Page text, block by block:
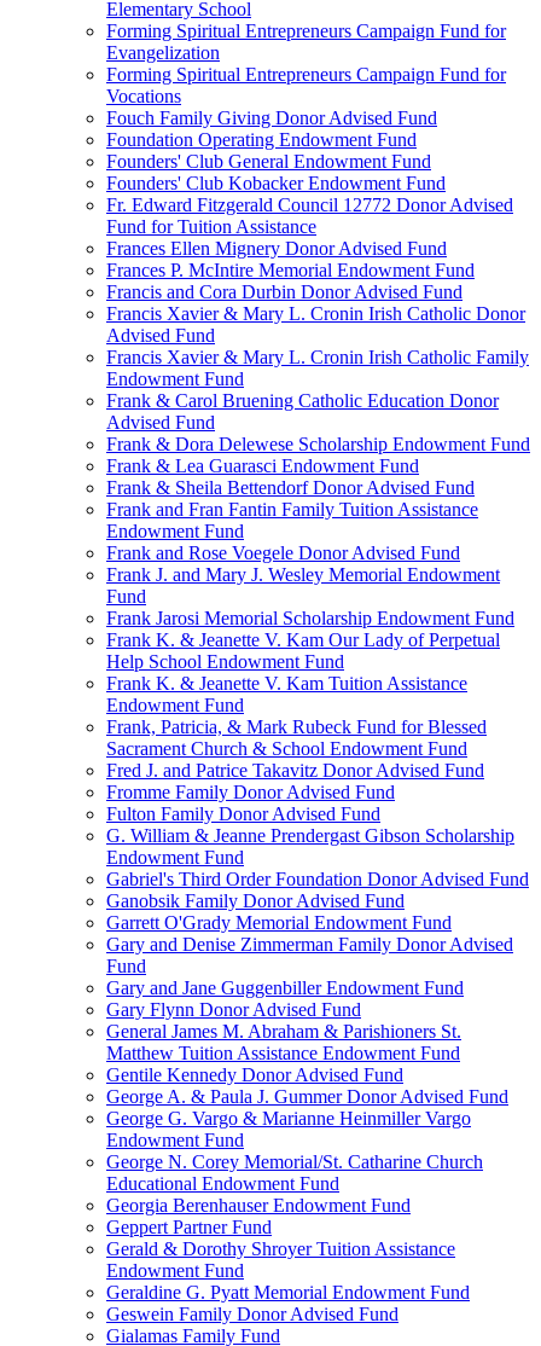
Elementary School
Forming Spiritual Entrepreneurs Campaign Fund for
Evangelization
Forming Spiritual Entrepreneurs Campaign Fund for
Vocations
Fouch Family Giving Donor Advised Fund
Foundation Operating Endowment Fund
Founders' Club General Endowment Fund
Founders' Club Kobacker Endowment Fund
Fr. Edward Fitzgerald Council 12772 Donor Advised
Fund for Tuition Assistance
Frances Ellen Mignery Donor Advised Fund
Frances P. McIntire Memorial Endowment Fund
Francis and Cora Durbin Donor Advised Fund
Francis Xavier & Mary L. Cronin Irish Catholic Donor
Advised Fund
Francis Xavier & Mary L. Cronin Irish Catholic Family
Endowment Fund
Frank & Carol Bruening Catholic Education Donor
Advised Fund
Frank & Dora Delewese Scholarship Endowment Fund
Frank & Lea Guarasci Endowment Fund
Frank & Sheila Bettendorf Donor Advised Fund
Frank and Fran Fantin Family Tuition Assistance
Endowment Fund
Frank and Rose Voegele Donor Advised Fund
Frank J. and Mary J. Wesley Memorial Endowment
Fund
Frank Jarosi Memorial Scholarship Endowment Fund
Frank K. & Jeanette V. Kam Our Lady of Perpetual
Help School Endowment Fund
Frank K. & Jeanette V. Kam Tuition Assistance
Endowment Fund
Frank, Patricia, & Mark Rubeck Fund for Blessed
Sacrament Church & School Endowment Fund
Fred J. and Patrice Takavitz Donor Advised Fund
Fromme Family Donor Advised Fund
Fulton Family Donor Advised Fund
G. William & Jeanne Prendergast Gibson Scholarship
Endowment Fund
Gabriel's Third Order Foundation Donor Advised Fund
Ganobsik Family Donor Advised Fund
Garrett O'Grady Memorial Endowment Fund
Gary and Denise Zimmerman Family Donor Advised
Fund
Gary and Jane Guggenbiller Endowment Fund
Gary Flynn Donor Advised Fund
General James M. Abraham & Parishioners St.
Matthew Tuition Assistance Endowment Fund
Gentile Kennedy Donor Advised Fund
George A. & Paula J. Gummer Donor Advised Fund
George G. Vargo & Marianne Heinmiller Vargo
Endowment Fund
George N. Corey Memorial/St. Catharine Church
Educational Endowment Fund
Georgia Berenhauser Endowment Fund
Geppert Partner Fund
Gerald & Dorothy Shroyer Tuition Assistance
Endowment Fund
Geraldine G. Pyatt Memorial Endowment Fund
Geswein Family Donor Advised Fund
Gialamas Family Fund